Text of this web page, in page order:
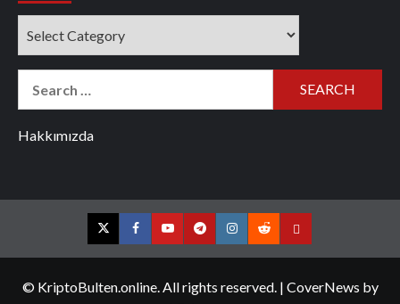
Hakkımızda
TwitterFacebookYouTubeTelegramInstagram
RedditContact
© KriptoBulten.online. All rights reserved. | CoverNews by